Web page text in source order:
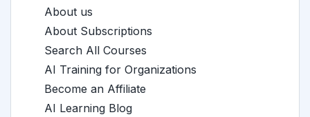
About us
About Subscriptions
Search All Courses
AI Training for Organizations
Become an Affiliate
AI Learning Blog